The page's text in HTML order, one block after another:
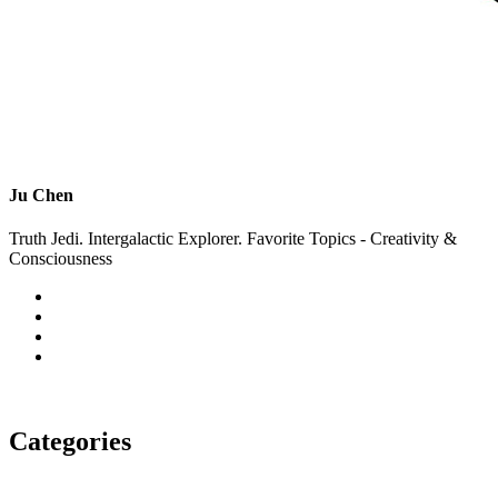
Ju Chen
Truth Jedi. Intergalactic Explorer. Favorite Topics - Creativity &
Consciousness
Categories